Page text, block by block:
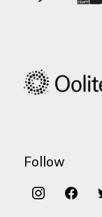
Follow
instagram